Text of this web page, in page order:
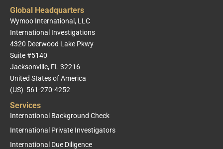
Global Headquarters
Wymoo International, LLC
International Investigations
4320 Deerwood Lake Pkwy
Suite #5140
Jacksonville, FL 32216
United States of America
(US) 561-270-4252
Services
International Background Check
International Private Investigators
International Due Diligence